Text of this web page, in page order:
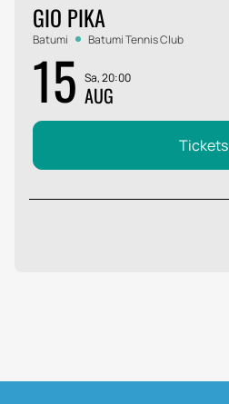
GIO PIKA
Batumi Batumi Tennis Club
15 Sa, 20:00
AUG
Tickets